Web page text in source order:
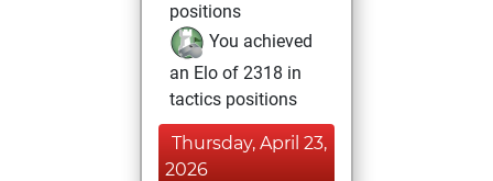
positions
You achieved
an Elo of 2318 in
tactics positions
Thursday, April 23,
2026